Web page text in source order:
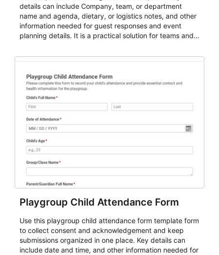
details can include Company, team, or department
name and agenda, dietary, or logistics notes, and other
information needed for guest responses and event
planning details. It is a practical solution for teams and
for teams and organizations.
Playgroup Child Attendance Form
Use this playgroup child attendance form template form
to collect consent and acknowledgement and keep
submissions organized in one place. Key details can
include date and time, and other information needed for